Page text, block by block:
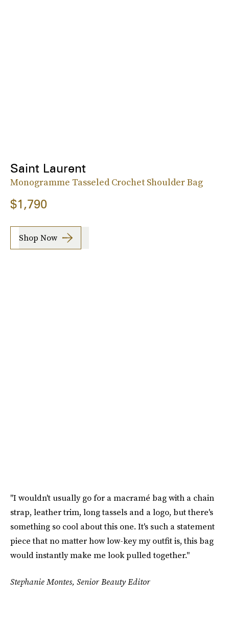
Saint Laurent
Monogramme Tasseled Crochet Shoulder Bag
$1,790
Shop Now
"I wouldn't usually go for a macramé bag with a chain
strap, leather trim, long tassels and a logo, but there's
something so cool about this one. It's such a statement
piece that no matter how low-key my outfit is, this bag
would instantly make me look pulled together."
Stephanie Montes, Senior Beauty Editor